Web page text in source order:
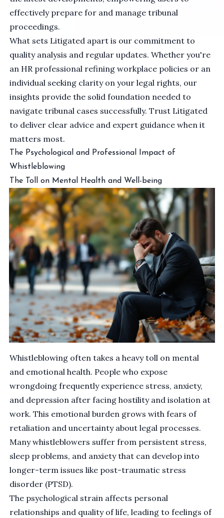
effectively prepare for and manage tribunal
proceedings.
What sets Litigated apart is our commitment to
quality analysis and regular updates. Whether you're
an HR professional refining workplace policies or an
individual seeking clarity on your legal rights, our
insights provide the solid foundation needed to
navigate tribunal cases successfully. Trust Litigated
to deliver clear advice and expert guidance when it
matters most.
The Psychological and Professional Impact of
Whistleblowing
The Toll on Mental Health and Well-being
Whistleblowing often takes a heavy toll on mental
and emotional health. People who expose
wrongdoing frequently experience stress, anxiety,
and depression after facing hostility and isolation at
work. This emotional burden grows with fears of
retaliation and uncertainty about legal processes.
Many whistleblowers suffer from persistent stress,
sleep problems, and anxiety that can develop into
longer-term issues like post-traumatic stress
disorder (PTSD).
The psychological strain affects personal
relationships and quality of life, leading to feelings of